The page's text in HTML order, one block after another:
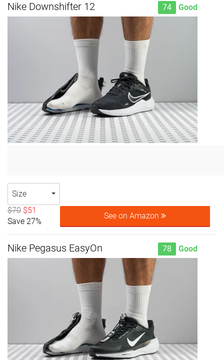
Nike Downshifter 12 74 Good
Size
$70 $51
Save 27%
See on Amazon
Nike Pegasus EasyOn 78 Good